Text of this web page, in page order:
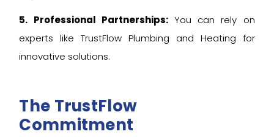
5. Professional Partnerships:You can rely on
experts like TrustFlow Plumbing and Heating for
innovative solutions.
The TrustFlow
Commitment